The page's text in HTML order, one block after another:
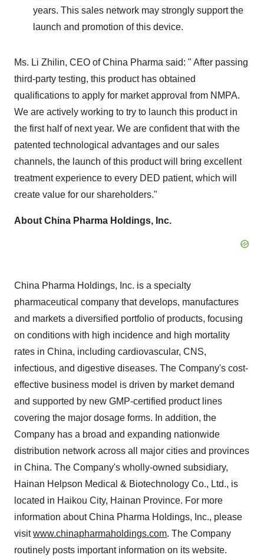
years. This sales network may strongly support the
launch and promotion of this device.
Ms. Li Zhilin, CEO of China Pharma said: " After passing
third-party testing, this product has obtained
qualifications to apply for market approval from NMPA.
We are actively working to try to launch this product in
the first half of next year. We are confident that with the
patented technological advantages and our sales
channels, the launch of this product will bring excellent
treatment experience to every DED patient, which will
create value for our shareholders."
About China Pharma Holdings, Inc.
China Pharma Holdings, Inc. is a specialty
pharmaceutical company that develops, manufactures
and markets a diversified portfolio of products, focusing
on conditions with high incidence and high mortality
rates in China, including cardiovascular, CNS,
infectious, and digestive diseases. The Company's cost-
effective business model is driven by market demand
and supported by new GMP-certified product lines
covering the major dosage forms. In addition, the
Company has a broad and expanding nationwide
distribution network across all major cities and provinces
in China. The Company's wholly-owned subsidiary,
Hainan Helpson Medical & Biotechnology Co., Ltd., is
located in Haikou City, Hainan Province. For more
information about China Pharma Holdings, Inc., please
visitwww.chinapharmaholdings.com. The Company
routinely posts important information on its website.